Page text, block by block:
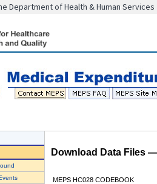
Department of Health & Human Services
Download Data Files
MEPS HC028 CODEBOOK